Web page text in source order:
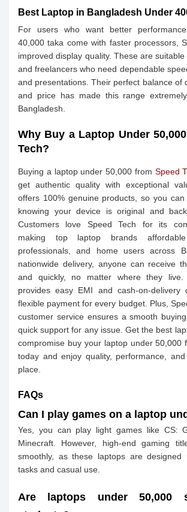
Best Laptop in Bangladesh Under
For users who want better
40,000 taka come with faster processors,
improved display quality. These are
and freelancers who need dependable
and presentations. Their perfect balance of
and price has made this range
Bangladesh.
Why Buy a Laptop Under
Tech?
Buying a laptop under 50,000 from Speed
get authentic quality with exceptional
offers 100% genuine products, so you can
knowing your device is original and
Customers love Speed Tech for its
making top laptop brands
professionals, and home users across
nationwide delivery, anyone can receive
and quickly, no matter where they
provides easy EMI and cash-on-delivery
flexible payment for every budget. Plus,
customer service ensures a smooth
quick support for any issue. Get the best
compromise buy your laptop under 50,000
today and enjoy quality, performance,
place.
FAQs
Can I play games on a laptop
Yes, you can play light games like CS:
Minecraft. However, high-end gaming
smoothly, as these laptops are designed
tasks and casual use.
Are laptops under 50,000